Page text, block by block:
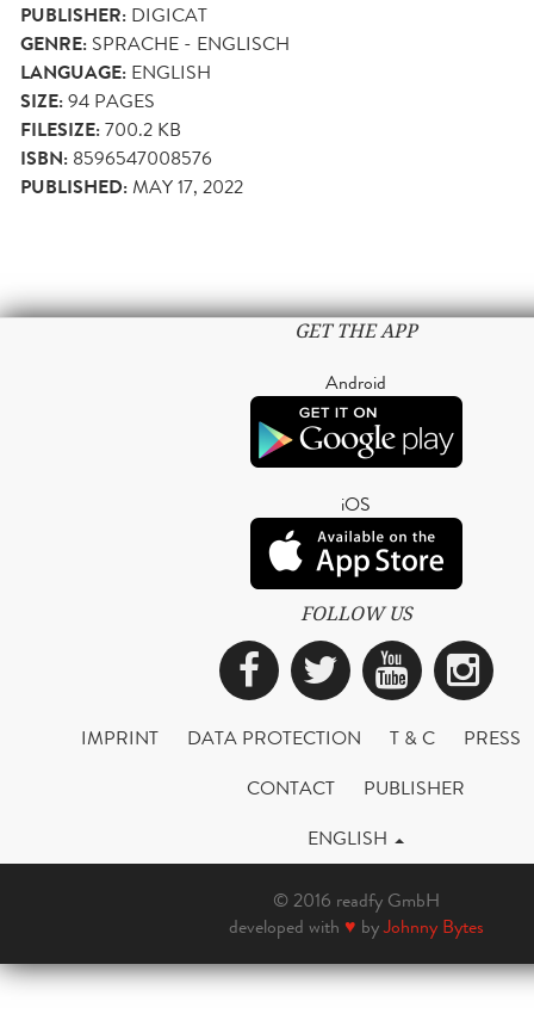
PUBLISHER: DIGICAT
GENRE: SPRACHE - ENGLISCH
LANGUAGE: ENGLISH
SIZE:94 PAGES
FILESIZE:700.2 KB
ISBN: 8596547008576
PUBLISHED:MAY 17, 2022
GET THE APP
Android
iOS
FOLLOW US
Facebook
Twitter
IMPRINT DATA PROTECTION T & C
PRESS
CONTACT
PUBLISHER
ENGLISH
© 2016 readfy GmbH
developed with ♥ byJohnny Bytes